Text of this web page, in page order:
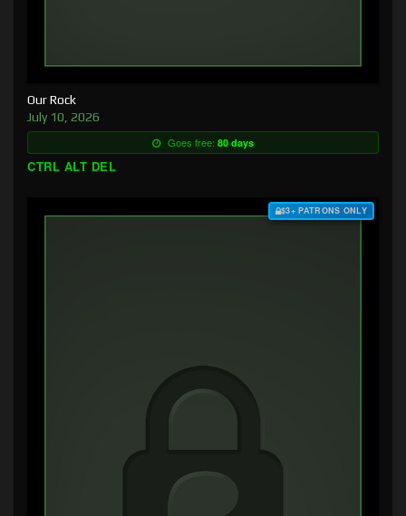
Our Rock
July 10, 2026
Goes free: 80 days
CTRL ALT DEL
$3+ PATRONS ONLY